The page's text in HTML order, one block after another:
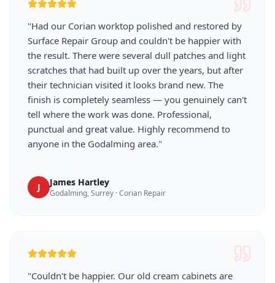
"Had our Corian worktop polished and restored by
Surface Repair Group and couldn't be happier with
the result. There were several dull patches and light
scratches that had built up over the years, but after
their technician visited it looks brand new. The
finish is completely seamless — you genuinely can't
tell where the work was done. Professional,
punctual and great value. Highly recommend to
anyone in the Godalming area."
J James Hartley
Godalming, Surrey ·Corian Repair
"Couldn't be happier. Our old cream cabinets are